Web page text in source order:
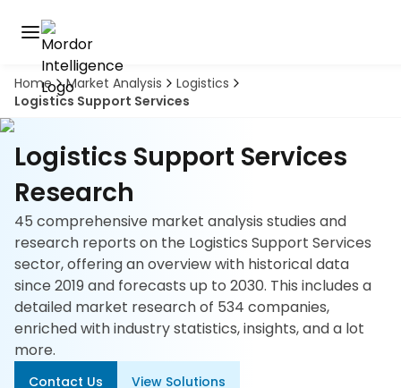
Home Market Analysis
Logistics
Logistics Support Services
Logistics Support Services
Research
45 comprehensive market analysis studies and
research reports on the Logistics Support Services
sector, offering an overview with historical data
since 2019 and forecasts up to 2030. This includes a
detailed market research of 534 companies,
enriched with industry statistics, insights, and a lot
more.
Contact Us View Solutions
Discover
the
premier
market
intelligence
tool
Book
Demo
Solutions
Industries
Hubs
Signals